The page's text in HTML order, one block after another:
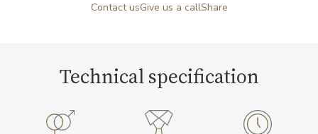
Contact usGive us a callShare
Technical specification